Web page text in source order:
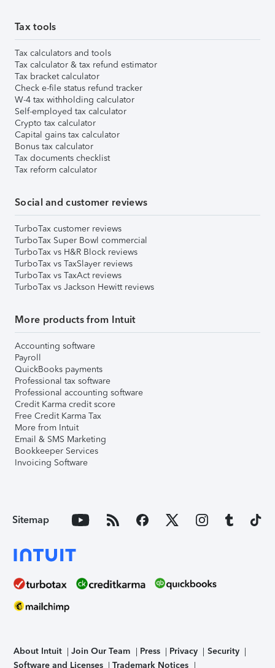
Tax tools
Tax calculators and tools
Tax calculator & tax refund estimator
Tax bracket calculator
Check e-file status refund tracker
W-4 tax withholding calculator
Self-employed tax calculator
Crypto tax calculator
Capital gains tax calculator
Bonus tax calculator
Tax documents checklist
Tax reform calculator
Social and customer reviews
TurboTax customer reviews
TurboTax Super Bowl commercial
TurboTax vs H&R Block reviews
TurboTax vs TaxSlayer reviews
TurboTax vs TaxAct reviews
TurboTax vs Jackson Hewitt reviews
More products from Intuit
Accounting software
Payroll
QuickBooks payments
Professional tax software
Professional accounting software
Credit Karma credit score
Free Credit Karma Tax
More from Intuit
Email & SMS Marketing
Bookkeeper Services
Invoicing Software
Sitemap
About Intuit Join Our Team Press Privacy
Security
Software and Licenses
Trademark Notices